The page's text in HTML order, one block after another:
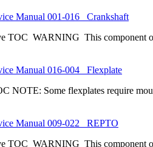
Manual 001-016 Crankshaft
TOC WARNING This component
Manual 016-004 Flexplate
NOTE: Some flexplates require
Manual 009-022 REPTO
TOC WARNING This component